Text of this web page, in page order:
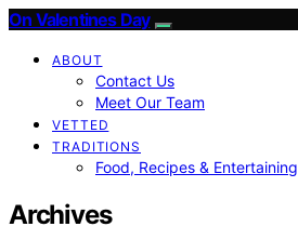
On Valentines Day
ABOUT
Contact Us
Meet Our Team
VETTED
TRADITIONS
Food, Recipes & Entertaining
Archives